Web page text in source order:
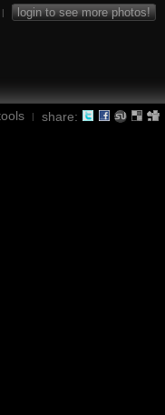
| login to see more photos!
| share: